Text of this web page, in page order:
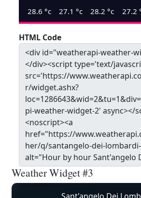
28.6 °c 27.1 °c 28.2 °c 27.2
HTML Code
Weather Widget #3